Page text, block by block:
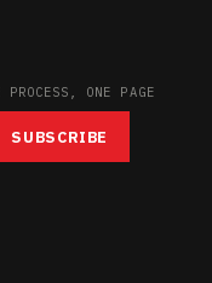
ONE PAGE
SUBSCRIBE